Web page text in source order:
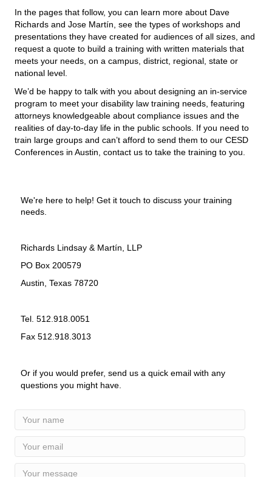
In the pages that follow, you can learn more about Dave
Richards and Jose Martín, see the types of workshops and
presentations they have created for audiences of all sizes, and
request a quote to build a training with written materials that
meets your needs, on a campus, district, regional, state or
national level.
We’d be happy to talk with you about designing an in-service
program to meet your disability law training needs, featuring
attorneys knowledgeable about compliance issues and the
realities of day-to-day life in the public schools. If you need to
train large groups and can’t afford to send them to our CESD
Conferences in Austin, contact us to take the training to you.
We're here to help! Get it touch to discuss your training
needs.
Richards Lindsay & Martín, LLP
PO Box 200579
Austin, Texas 78720
Tel. 512.918.0051
Fax 512.918.3013
Or if you would prefer, send us a quick email with any
questions you might have.